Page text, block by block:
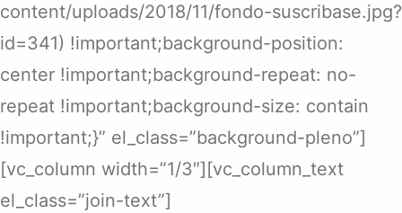
content/uploads/2018/11/fondo-suscribase.jpg?
id=341) !important;background-position:
center !important;background-repeat: no-
repeat !important;background-size: contain
!important;}” el_class=”background-pleno”]
[vc_column width=”1/3″][vc_column_text
el_class=”join-text”]